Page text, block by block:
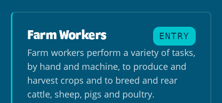
Farm Workers ENTRY
Farm workers perform a variety of tasks,
by hand and machine, to produce and
harvest crops and to breed and rear
cattle, sheep, pigs and poultry.